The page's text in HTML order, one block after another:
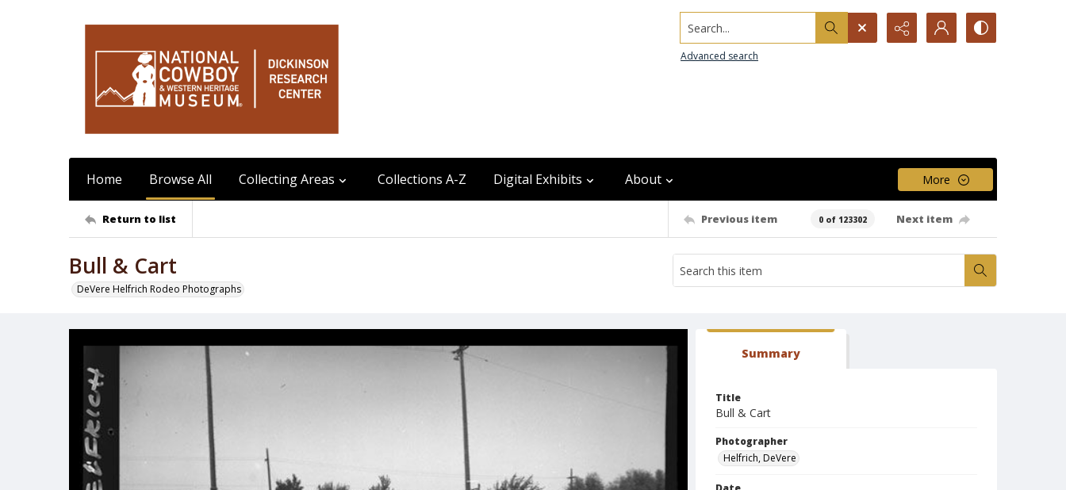
Search...
Advanced search
Home Browse All Collecting Areas Collections A-Z Digital Exhibits About More
Return to list Previous item 0 of 123302 Next item
Bull & Cart
DeVere Helfrich Rodeo Photographs
Summary
Title
Bull & Cart
Photographer
Helfrich, DeVere